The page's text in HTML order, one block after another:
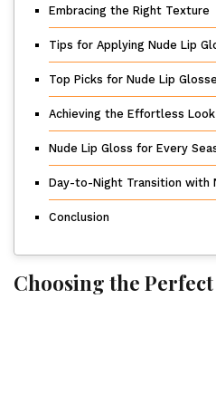
Embracing the Right Texture
Tips for Applying Nude Lip
Top Picks for Nude Lip
Achieving the Effortless Look
Nude Lip Gloss for Every
Day-to-Night Transition with
Conclusion
Choosing the Perfect